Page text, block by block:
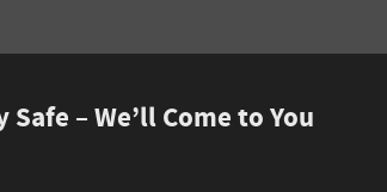
– We’ll Come to You